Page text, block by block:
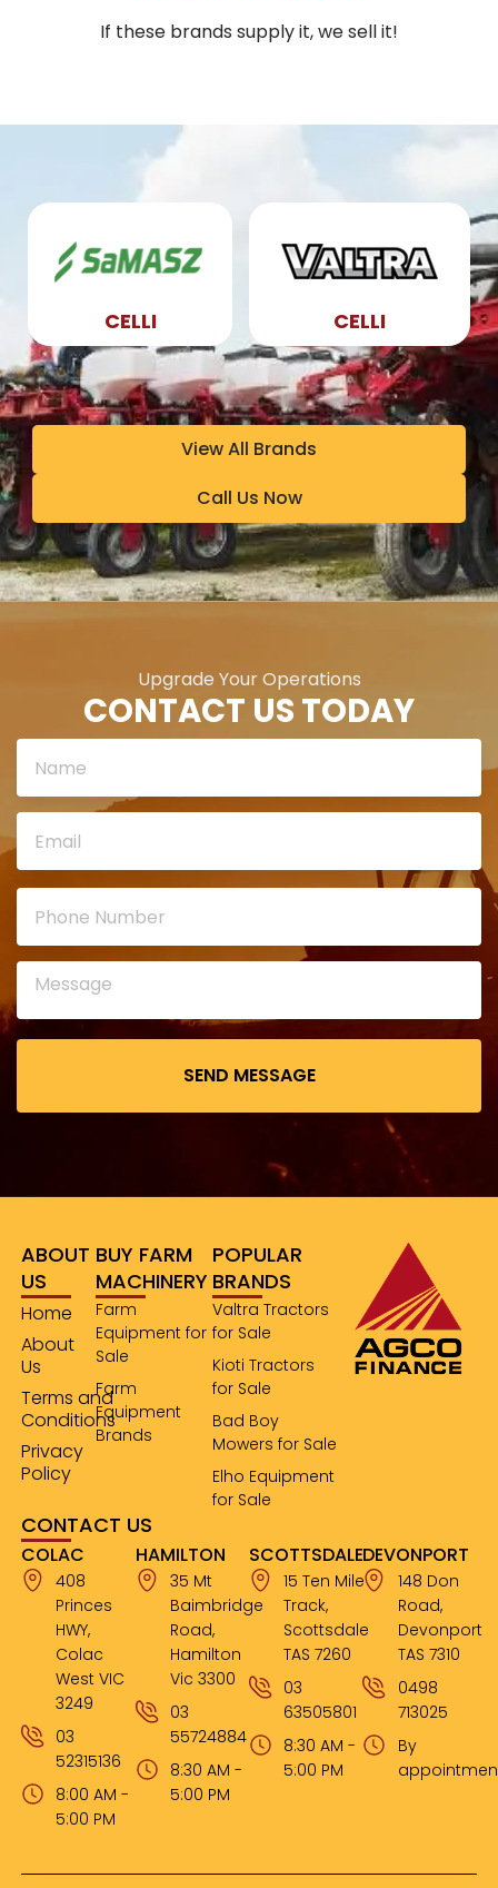
If these brands supply it, we sell it!
CELLI CELLI
View All Brands
Call Us Now
Upgrade Your Operations
CONTACT US TODAY
Please
leave
this
field
empty.
ABOUT
US
Home
About
Us
Terms and
Conditions
Privacy
Policy
BUY FARM
MACHINERY
Farm
Equipment for
Sale
Farm
Equipment
Brands
POPULAR
BRANDS
Valtra Tractors
for Sale
Kioti Tractors
for Sale
Bad Boy
Mowers for Sale
Elho Equipment
for Sale
CONTACT US
COLAC
408
Princes
HWY,
Colac
West VIC
3249
03
52315136
8:00 AM -
5:00 PM
HAMILTON
35 Mt
Baimbridge
Road,
Hamilton
Vic 3300
03
55724884
8:30 AM -
5:00 PM
SCOTTSDALE
15 Ten Mile
Track,
Scottsdale
TAS 7260
03
63505801
8:30 AM -
5:00 PM
DEVONPORT
148 Don
Road,
Devonport
TAS 7310
0498
713025
By